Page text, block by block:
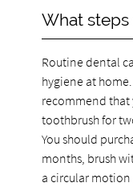
What steps
Routine dental
hygiene at
recommend that
toothbrush for
You should
months, brush
a circular